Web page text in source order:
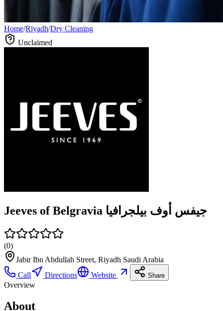
Home/Riyadh/Dry Cleaning
Unclaimed
Jeeves of Belgravia جيفس أوف بيلجرافيا
(0)
Jabir Ibn Abdullah Street, Riyadh Saudi Arabia
Call
Directions Website Share
Overview
About